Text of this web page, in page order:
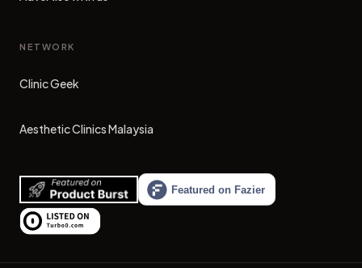
NETWORK
Clinic Geek
(opens in new tab)
Aesthetic Clinics Malaysia
(opens in new tab)